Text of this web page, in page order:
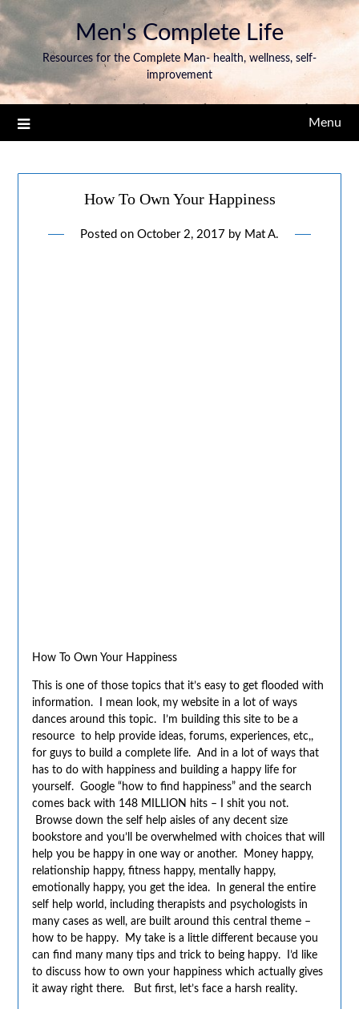
Men's Complete Life
Resources for the Complete Man- health, wellness, self-
improvement
Menu
How To Own Your Happiness
Posted on October 2, 2017 by Mat A.
How To Own Your Happiness
This is one of those topics that it’s easy to get flooded with
information. I mean look, my website in a lot of ways
dances around this topic. I’m building this site to be a
resource to help provide ideas, forums, experiences, etc,,
for guys to build a complete life. And in a lot of ways that
has to do with happiness and building a happy life for
yourself. Google “how to find happiness” and the search
comes back with 148 MILLION hits – I shit you not.
Browse down the self help aisles of any decent size
bookstore and you’ll be overwhelmed with choices that will
help you be happy in one way or another. Money happy,
relationship happy, fitness happy, mentally happy,
emotionally happy, you get the idea. In general the entire
self help world, including therapists and psychologists in
many cases as well, are built around this central theme –
how to be happy. My take is a little different because you
can find many many tips and trick to being happy. I’d like
to discuss how to own your happiness which actually gives
it away right there. But first, let’s face a harsh reality.